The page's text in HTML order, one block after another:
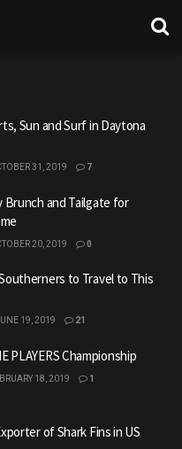
Sun and Surf in Daytona
31, 2019 7
and Tailgate for
20, 2019 0
to Travel to This
19, 2019 21
PLAYERS Championship
18, 2019 1
of Shark Fins in US